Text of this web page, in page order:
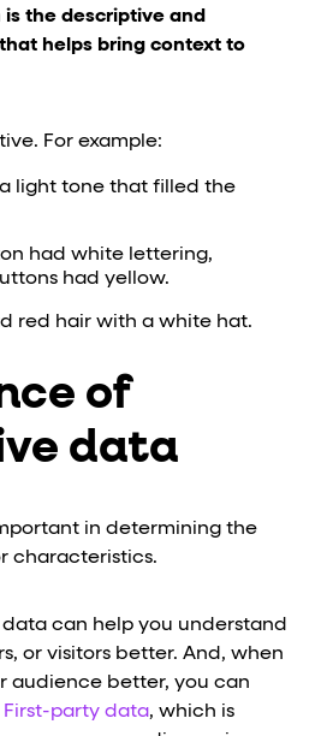
the descriptive and
helps bring context to
For example:
light tone that filled the
had white lettering,
had yellow.
red hair with a white hat.
of
data
in determining the
characteristics.
can help you understand
or visitors better. And, when
audience better, you can
First-party data, which is